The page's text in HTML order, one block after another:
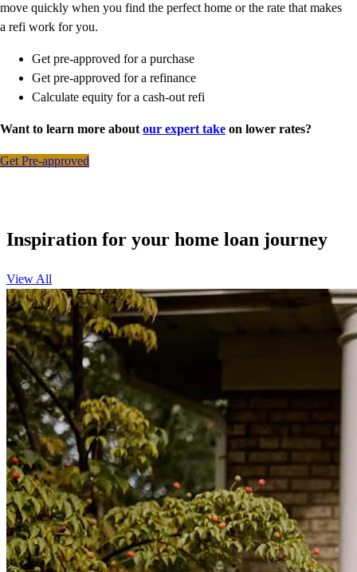
move quickly when you find the perfect home or the rate that makes
a refi work for you.
Get pre-approved for a purchase
Get pre-approved for a refinance
Calculate equity for a cash-out refi
Want to learn more about our expert take on lower rates?
Get Pre-approved
Inspiration for your home loan journey
View All